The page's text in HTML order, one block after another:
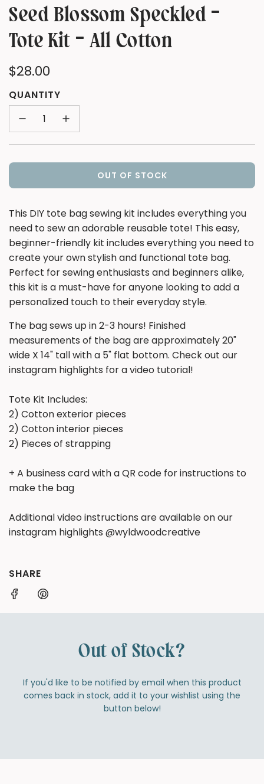
Seed Blossom Speckled -
Tote Kit - All Cotton
Regular
price
$28.00
QUANTITY
OUT OF STOCK
L
A
D
I
N
G
.
.
.
This DIY tote bag sewing kit includes everything you
need to sew an adorable reusable tote! This easy,
beginner-friendly kit includes everything you need to
create your own stylish and functional tote bag.
Perfect for sewing enthusiasts and beginners alike,
this kit is a must-have for anyone looking to add a
personalized touch to their everyday style.
The bag sews up in 2-3 hours! Finished
measurements of the bag are approximately 20"
wide X 14" tall with a 5" flat bottom. Check out our
instagram highlights for a video tutorial!
Tote Kit Includes:
2) Cotton exterior pieces
2) Cotton interior pieces
2) Pieces of strapping
+ A business card with a QR code for instructions to
make the bag
Additional video instructions are available on our
instagram highlights @wyldwoodcreative
SHARE
Out of Stock?
If you'd like to be notified by email when this product
comes back in stock, add it to your wishlist using the
button below!